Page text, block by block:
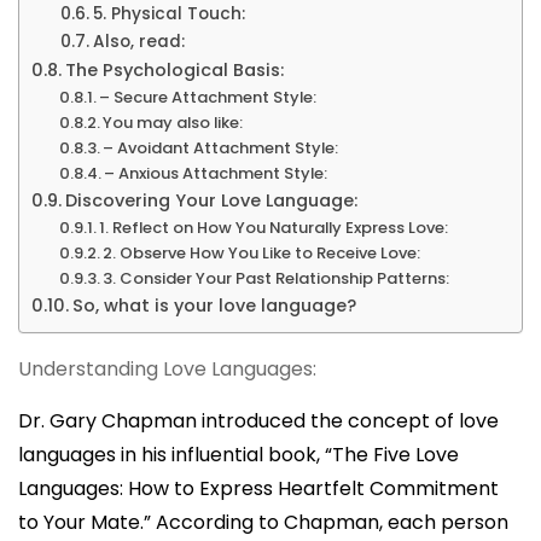
5. Physical Touch:
Also, read:
The Psychological Basis:
– Secure Attachment Style:
You may also like:
– Avoidant Attachment Style:
– Anxious Attachment Style:
Discovering Your Love Language:
1. Reflect on How You Naturally Express Love:
2. Observe How You Like to Receive Love:
3. Consider Your Past Relationship Patterns:
So, what is your love language?
Understanding Love Languages:
Dr. Gary Chapman introduced the concept of love
languages in his influential book, “The Five Love
Languages: How to Express Heartfelt Commitment
to Your Mate.” According to Chapman,each person